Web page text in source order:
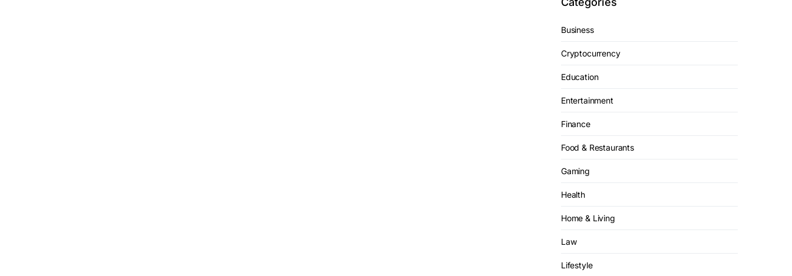
Business
Cryptocurrency
Education
Entertainment
Finance
Food & Restaurants
Gaming
Health
Home & Living
Law
Lifestyle